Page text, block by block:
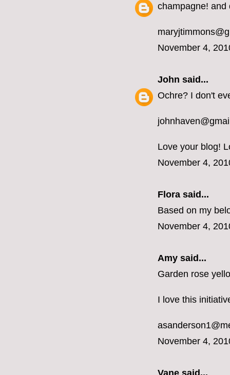
champagne! and
November 4,
John said...
Ochre? I don't
Love your blog!
November 4,
Flora said...
Based on my
November 4,
Amy said...
Garden rose
I love this
November 4,